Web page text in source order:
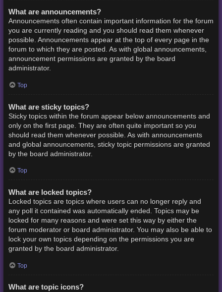
What are announcements?
Announcements often contain important information for the forum
you are currently reading and you should read them whenever
possible. Announcements appear at the top of every page in the
forum to which they are posted. As with global announcements,
announcement permissions are granted by the board
administrator.
Top
What are sticky topics?
Sticky topics within the forum appear below announcements and
only on the first page. They are often quite important so you
should read them whenever possible. As with announcements
and global announcements, sticky topic permissions are granted
by the board administrator.
Top
What are locked topics?
Locked topics are topics where users can no longer reply and
any poll it contained was automatically ended. Topics may be
locked for many reasons and were set this way by either the
forum moderator or board administrator. You may also be able to
lock your own topics depending on the permissions you are
granted by the board administrator.
Top
What are topic icons?